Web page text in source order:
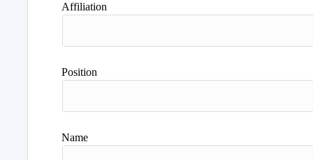
Affiliation
Position
Name